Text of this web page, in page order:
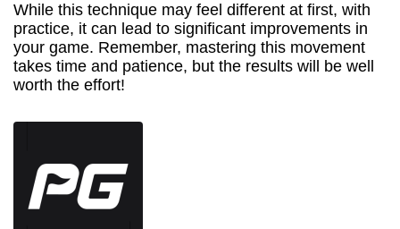
While this technique may feel different at first, with
practice, it can lead to significant improvements in
your game. Remember, mastering this movement
takes time and patience, but the results will be well
worth the effort!